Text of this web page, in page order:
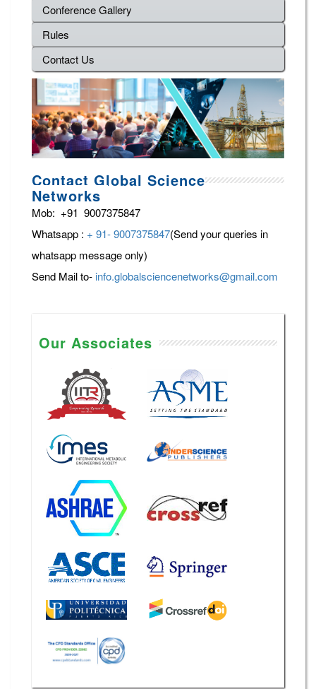
Conference Gallery
Rules
Contact Us
Contact Global Science
Networks
Mob: +91 9007375847
Whatsapp : + 91- 9007375847(Send your queries in
whatsapp message only)
Send Mail to- info.globalsciencenetworks@gmail.com
Our Associates